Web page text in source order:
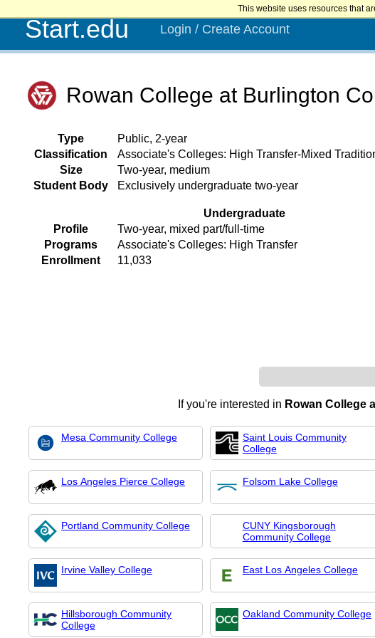
This website uses resources that
Start.edu Login / Create Account
Rowan College at Burlington
Type
Public, 2-year
Classification
Associate's Colleges: High Transfer-Mixed
Size
Two-year, medium
Student Body
Exclusively undergraduate two-year
Undergraduate
Profile
Two-year, mixed part/full-time
Programs
Associate's Colleges: High Transfer
Enrollment
11,033
If you're interested in Rowan College
Mesa Community College
Saint Louis Community
College
Los Angeles Pierce College Folsom Lake College
Portland Community College
CUNY Kingsborough
Community College
Irvine Valley College East Los Angeles College
Hillsborough Community
College
Oakland Community College